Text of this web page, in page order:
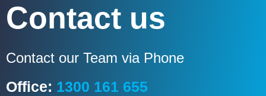
Contact us
Contact our Team via Phone
Office: 1300 161 655